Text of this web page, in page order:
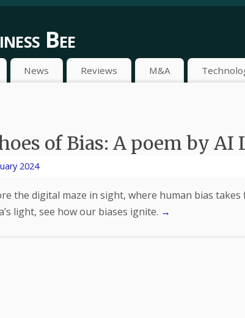
Bee
News Reviews M&A
of Bias: A poem by AI
2024
the digital maze in sight, where human bias takes
light, see how our biases ignite. →